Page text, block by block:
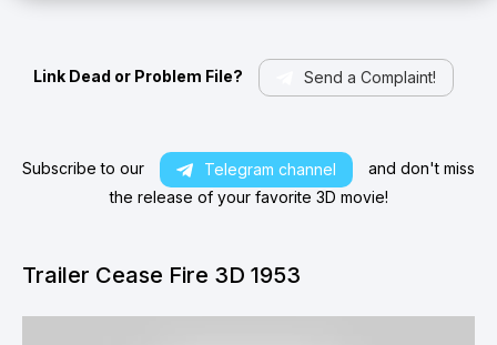
Link Dead or Problem File? Send a Complaint!
Subscribe to our Telegram channel
and don't miss
the release of your favorite 3D movie!
Trailer Cease Fire 3D 1953